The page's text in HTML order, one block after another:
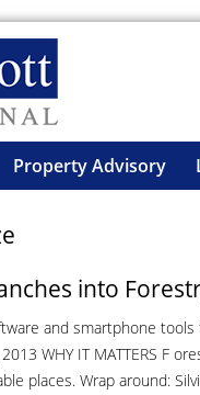
Property Advisory
into
and smartphone
WHY IT MATTERS F
places. Wrap around: